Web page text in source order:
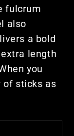
fulcrum
also
a bold
length
you
of sticks as